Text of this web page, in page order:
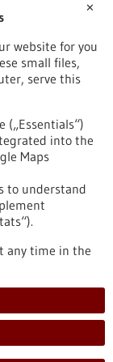
Reset
✕
website for you
small files,
serve this
(„Essentials“)
into the
Maps
to understand
any time in the